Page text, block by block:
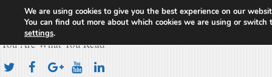
Cameroon Concord News
You Are What You Read
We are using cookies to give you the best experience on our
You can find out more about which cookies we are using or switch
settings.